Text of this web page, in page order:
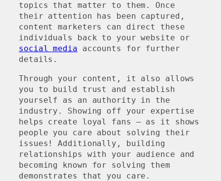
topics that matter to them. Once
their attention has been captured,
content marketers can direct these
individuals back to your website or
social media accounts for further
details.
Through your content, it also allows
you to build trust and establish
yourself as an authority in the
industry. Showing off your expertise
helps create loyal fans – as it shows
people you care about solving their
issues! Additionally, building
relationships with your audience and
becoming known for solving them
demonstrates that you care.